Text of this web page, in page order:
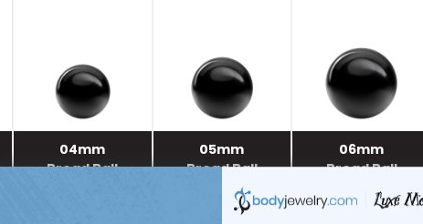
04mm
Bread Ball
05mm
Bread Ball
06mm
Bread Ball